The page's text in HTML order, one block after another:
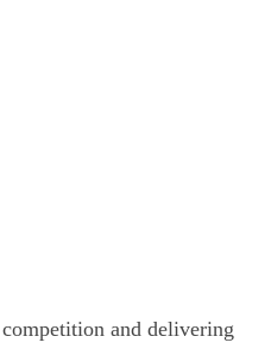
and delivering